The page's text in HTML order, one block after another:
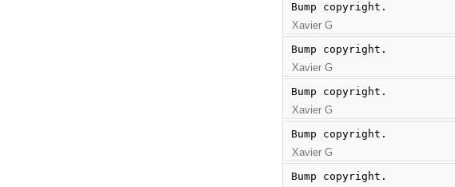
Bump copyright.
Xavier G
Bump copyright.
Xavier G
Bump copyright.
Xavier G
Bump copyright.
Xavier G
Bump copyright.